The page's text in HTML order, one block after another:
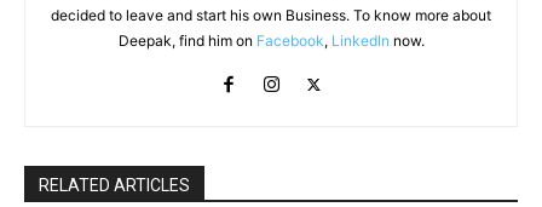
decided to leave and start his own Business. To know more about
Deepak, find him on Facebook, LinkedIn now.
RELATED ARTICLES